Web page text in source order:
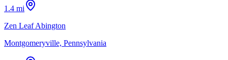
1.4 mi
Zen Leaf Abington
Montgomeryville, Pennsylvania